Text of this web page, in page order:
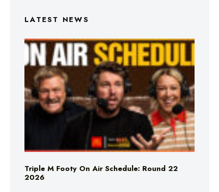
LATEST NEWS
Triple M Footy On Air Schedule: Round 22
2026